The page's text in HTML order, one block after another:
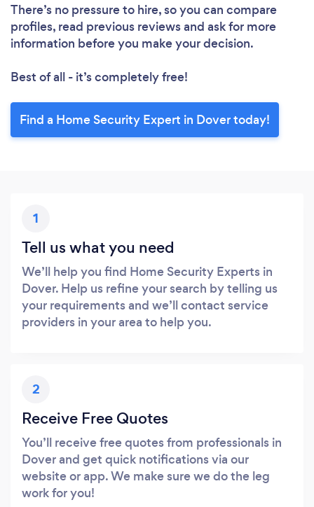
There’s no pressure to hire, so you can compare
profiles, read previous reviews and ask for more
information before you make your decision.
Best of all - it’s completely free!
Find a Home Security Expert in Dover today!
1
Tell us what you need
We’ll help you find Home Security Experts in
Dover. Help us refine your search by telling us
your requirements and we’ll contact service
providers in your area to help you.
2
Receive Free Quotes
You’ll receive free quotes from professionals in
Dover and get quick notifications via our
website or app. We make sure we do the leg
work for you!